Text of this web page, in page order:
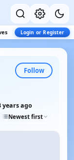
Login or Register
Follow
years ago
Newest first